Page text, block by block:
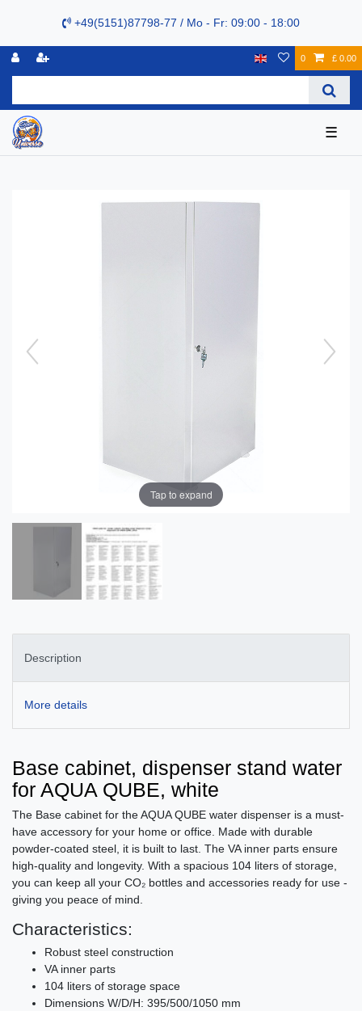
+49(5151)87798-77 / Mo - Fr: 09:00 - 18:00
0 £ 0.00
☰
Tap to expand
Description
More details
Base cabinet, dispenser stand water
for AQUA QUBE, white
The Base cabinet for the AQUA QUBE water dispenser is a must-
have accessory for your home or office. Made with durable
powder-coated steel, it is built to last. The VA inner parts ensure
high-quality and longevity. With a spacious 104 liters of storage,
you can keep all your CO₂ bottles and accessories ready for use -
giving you peace of mind.
Characteristics:
Robust steel construction
VA inner parts
104 liters of storage space
Dimensions W/D/H: 395/500/1050 mm